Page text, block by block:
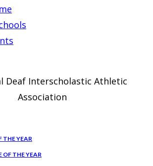
Deaf Interscholastic Athletic
Association
THE YEAR
OF THE YEAR